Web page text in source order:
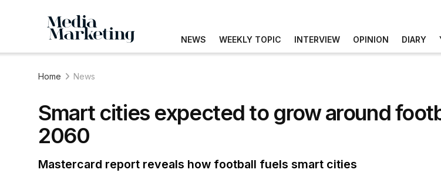
NEWS WEEKLY TOPIC INTERVIEW OPINION DIARY
Home News
Smart cities expected to grow around
2060
Mastercard report reveals how football fuels smart cities